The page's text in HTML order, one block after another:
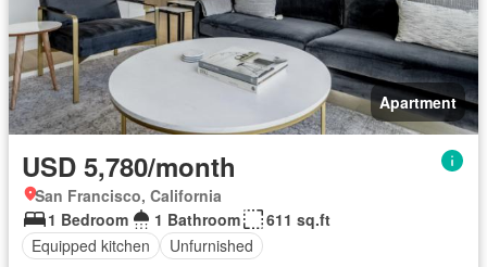
Apartment
USD 5,780/month
San Francisco, California
1 Bedroom
1 Bathroom
611 sq.ft
Equipped kitchen
Unfurnished